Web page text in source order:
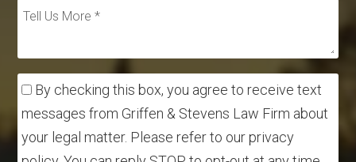
By checking this box, you agree to receive text
messages from Griffen & Stevens Law Firm about
your legal matter. Please refer to our privacy